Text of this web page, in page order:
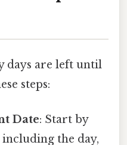
days are left until
steps:
Date: Start by
including the day,